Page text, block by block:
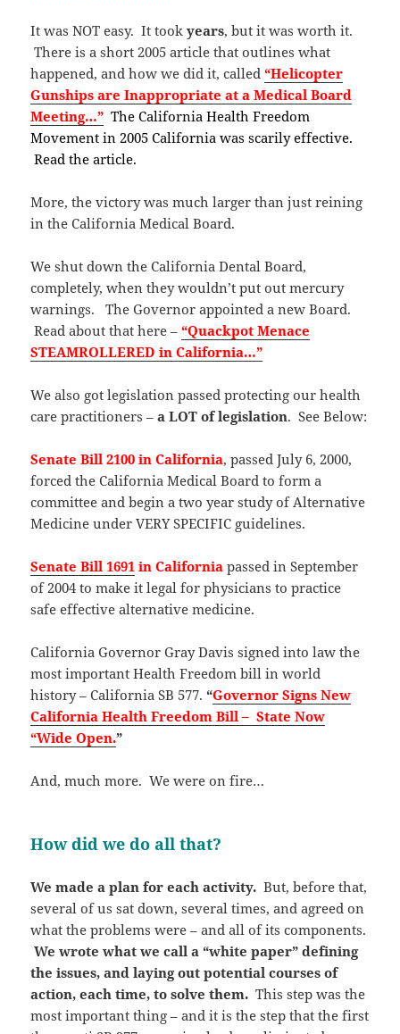
It was NOT easy. It tookyears, but it was worth it.
There is a short 2005 article that outlines what
happened, and how we did it, called“Helicopter
Gunships are Inappropriate at a Medical Board
Meeting…” The California Health Freedom
Movement in 2005 California was scarily effective.
Read the article.
More, the victory was much larger than just reining
in the California Medical Board.
We shut down the California Dental Board,
completely, when they wouldn’t put out mercury
warnings. The Governor appointed a new Board.
Read about that here –“Quackpot Menace
STEAMROLLERED in California…”
We also got legislation passed protecting our health
care practitioners –a LOT of legislation. See Below:
Senate Bill 2100 in California, passed July 6, 2000,
forced the California Medical Board to form a
committee and begin a two year study of Alternative
Medicine under VERY SPECIFIC guidelines.
Senate Bill 1691 in California passed in September
of 2004 to make it legal for physicians to practice
safe effective alternative medicine.
California Governor Gray Davis signed into law the
most important Health Freedom bill in world
history – California SB 577. “Governor Signs New
California Health Freedom Bill – State Now
“Wide Open.”
And, much more. We were on fire…
How did we do all that?
We made a plan for each activity. But, before that,
several of us sat down, several times, and agreed on
what the problems were – and all of its components.
We wrote what we call a “white paper” defining
the issues, and laying out potential courses of
action, each time, to solve them. This step was the
most important thing – and it is the step that the first